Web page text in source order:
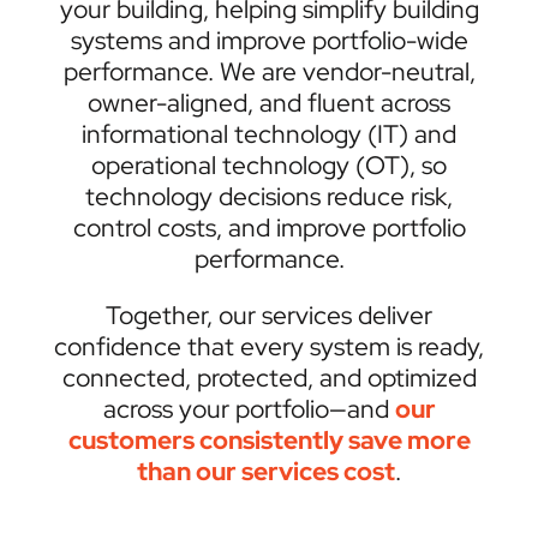
your building, helping simplify building
systems and improve portfolio-wide
performance. We are vendor-neutral,
owner-aligned, and fluent across
informational technology (IT) and
operational technology (OT), so
technology decisions reduce risk,
control costs, and improve portfolio
performance.
Together, our services deliver
confidence that every system is ready,
connected, protected, and optimized
across your portfolio—and our
customers consistently save more
than our services cost.